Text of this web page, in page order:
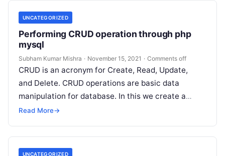
UNCATEGORIZED
Performing CRUD operation through php
mysql
Subham Kumar Mishra · November 15, 2021 · Comments off
CRUD is an acronym for Create, Read, Update,
and Delete. CRUD operations are basic data
manipulation for database. In this we create a
simple PHP application to perform all these
Read More→
UNCATEGORIZED